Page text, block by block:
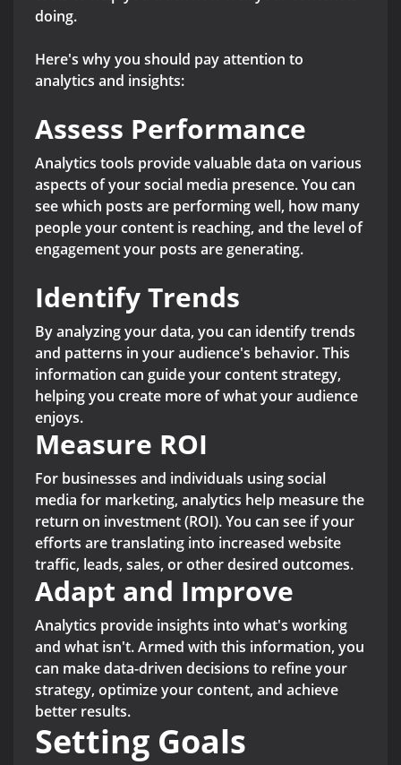
doing.
Here's why you should pay attention to
analytics and insights:
Assess Performance
Analytics tools provide valuable data on various
aspects of your social media presence. You can
see which posts are performing well, how many
people your content is reaching, and the level of
engagement your posts are generating.
Identify Trends
By analyzing your data, you can identify trends
and patterns in your audience's behavior. This
information can guide your content strategy,
helping you create more of what your audience
enjoys.
Measure ROI
For businesses and individuals using social
media for marketing, analytics help measure the
return on investment (ROI). You can see if your
efforts are translating into increased website
traffic, leads, sales, or other desired outcomes.
Adapt and Improve
Analytics provide insights into what's working
and what isn't. Armed with this information, you
can make data-driven decisions to refine your
strategy, optimize your content, and achieve
better results.
Setting Goals